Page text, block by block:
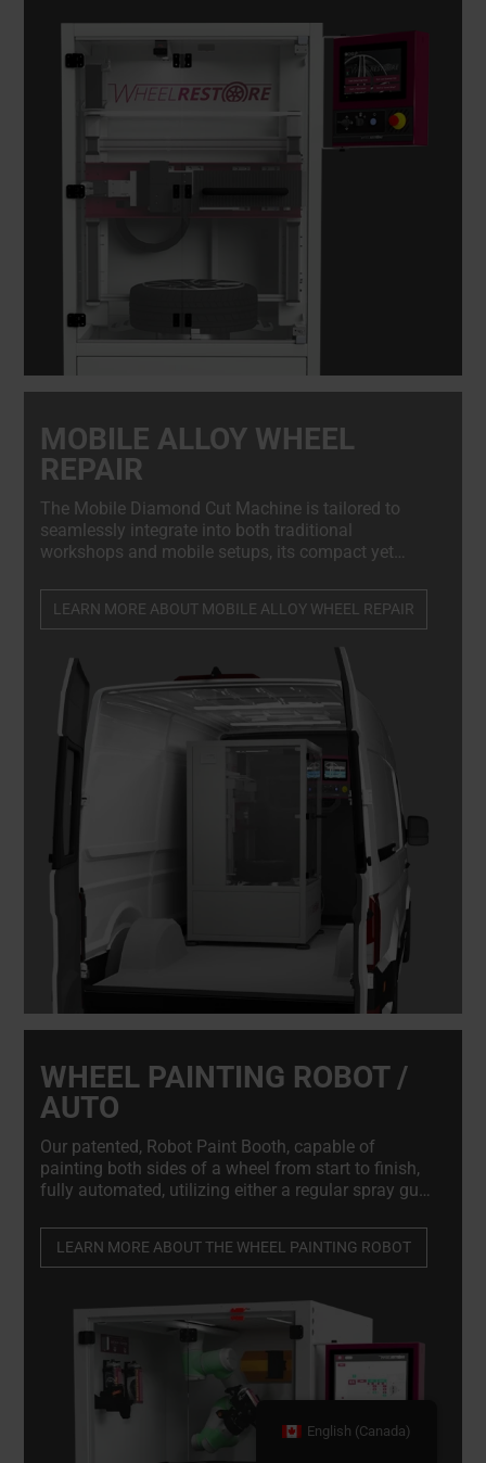
MOBILE ALLOY WHEEL
REPAIR
The Mobile Diamond Cut Machine is tailored to
seamlessly integrate into both traditional
workshops and mobile setups, its compact yet
the rear of a van, truck, or trailer, establishing it as a
crucial component of any mobile repair service.
LEARN MORE ABOUT MOBILE ALLOY WHEEL REPAIR
WHEEL PAINTING ROBOT /
AUTO
Our patented, Robot Paint Booth, capable of
painting both sides of a wheel from start to finish,
fully automated, utilizing either a regular spray gun
reducing waste and paint consumption by up to
50%
LEARN MORE ABOUT THE WHEEL PAINTING ROBOT
English (Canada)